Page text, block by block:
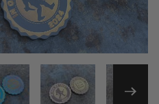
FILMSTRIP